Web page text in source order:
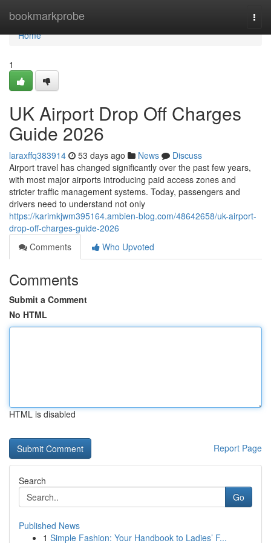
bookmarkprobe
Home
Home
1
UK Airport Drop Off Charges
Guide 2026
laraxffq383914 53 days ago News
Discuss
Airport travel has changed significantly over the past few years,
with most major airports introducing paid access zones and
stricter traffic management systems. Today, passengers and
drivers need to understand not only
https://karimkjwm395164.ambien-blog.com/48642658/uk-airport-
drop-off-charges-guide-2026
Comments
Who Upvoted
Comments
Submit a Comment
No HTML
HTML is disabled
Report Page
Search
Go
Published News
1 Simple Fashion: Your Handbook to Ladies’ F...